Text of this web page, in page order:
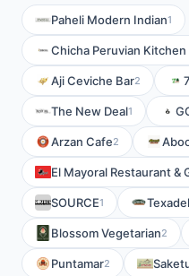
Paheli Modern Indian1
Chicha Peruvian
Aji Ceviche Bar2
The New Deal1
Arzan Cafe2
El Mayoral Restaurant &
SOURCE1
Blossom Vegetarian2
Puntamar2